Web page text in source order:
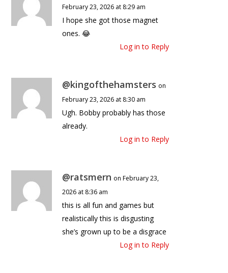
February 23, 2026 at 8:29 am
I hope she got those magnet
ones. 😂
Log in to Reply
@kingofthehamsters on
February 23, 2026 at 8:30 am
Ugh. Bobby probably has those
already.
Log in to Reply
@ratsmern on February 23,
2026 at 8:36 am
this is all fun and games but
realistically this is disgusting
she’s grown up to be a disgrace
Log in to Reply